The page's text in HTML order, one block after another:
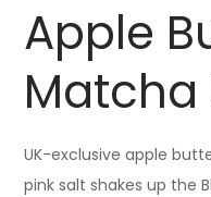
Apple
Matcha
UK-exclusive apple
pink salt shakes up the